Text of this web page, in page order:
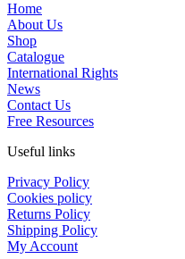
Home
About Us
Shop
Catalogue
International Rights
News
Contact Us
Free Resources
Useful links
Privacy Policy
Cookies policy
Returns Policy
Shipping Policy
My Account